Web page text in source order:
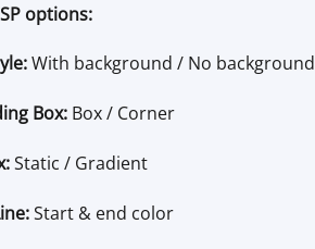
options:
With background / No background
Box:Box / Corner
Static / Gradient
Start & end color